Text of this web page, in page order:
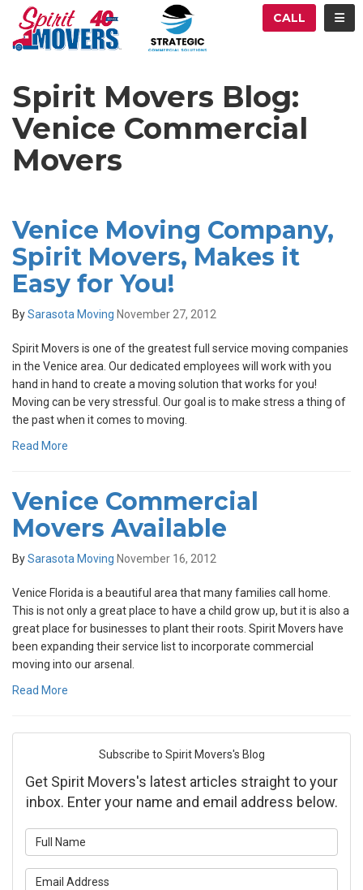
CALL
Spirit Movers Blog:
Venice Commercial
Movers
Venice Moving Company,
Spirit Movers, Makes it
Easy for You!
BySarasota Moving November 27, 2012
Spirit Movers is one of the greatest full service moving companies
in the Venice area. Our dedicated employees will work with you
hand in hand to create a moving solution that works for you!
Moving can be very stressful. Our goal is to make stress a thing of
the past when it comes to moving.
Read More
Venice Commercial
Movers Available
BySarasota Moving November 16, 2012
Venice Florida is a beautiful area that many families call home.
This is not only a great place to have a child grow up, but it is also a
great place for businesses to plant their roots. Spirit Movers have
been expanding their service list to incorporate commercial
moving into our arsenal.
Read More
Subscribe to Spirit Movers's Blog
Get Spirit Movers's latest articles straight to your
inbox. Enter your name and email address below.